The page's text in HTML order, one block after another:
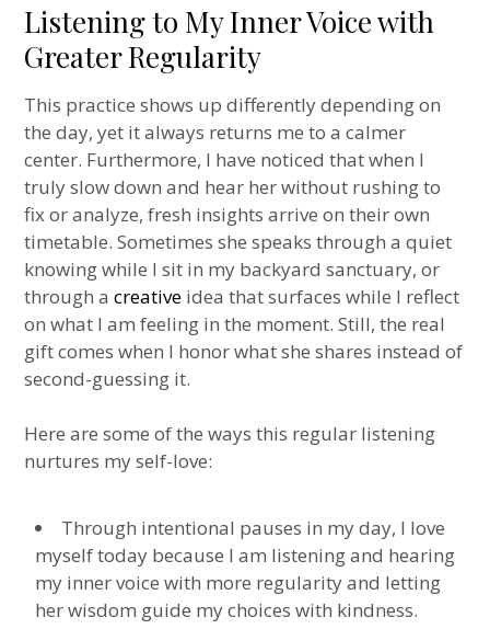
Listening to My Inner Voice with
Greater Regularity
This practice shows up differently depending on
the day, yet it always returns me to a calmer
center. Furthermore, I have noticed that when I
truly slow down and hear her without rushing to
fix or analyze, fresh insights arrive on their own
timetable. Sometimes she speaks through a quiet
knowing while I sit in my backyard sanctuary, or
through acreative idea that surfaces while I reflect
on what I am feeling in the moment. Still, the real
gift comes when I honor what she shares instead of
second-guessing it.
Here are some of the ways this regular listening
nurtures my self-love:
Through intentional pauses in my day, I love
myself today because I am listening and hearing
my inner voice with more regularity and letting
her wisdom guide my choices with kindness.